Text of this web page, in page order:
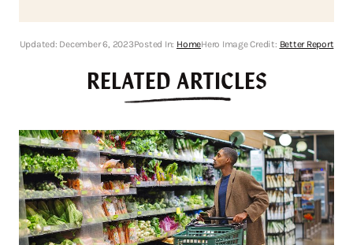
Updated: December 6, 2023Posted In: HomeHero Image Credit: Better Report
RELATED ARTICLES